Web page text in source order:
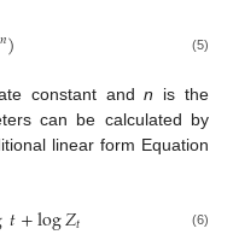
𝑛) (5)
constant andn is the
can be calculated by
linear form Equation
𝑡+log𝑍𝑡 (6)